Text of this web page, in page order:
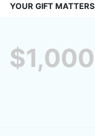
YOUR GIFT MATTERS
$1,000